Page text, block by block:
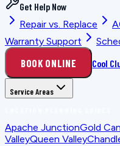
Get Help Now
Repair vs. Replace
Warranty Support
BOOK ONLINE Cool
Service Areas
Apache JunctionGold
ValleyQueen Valley